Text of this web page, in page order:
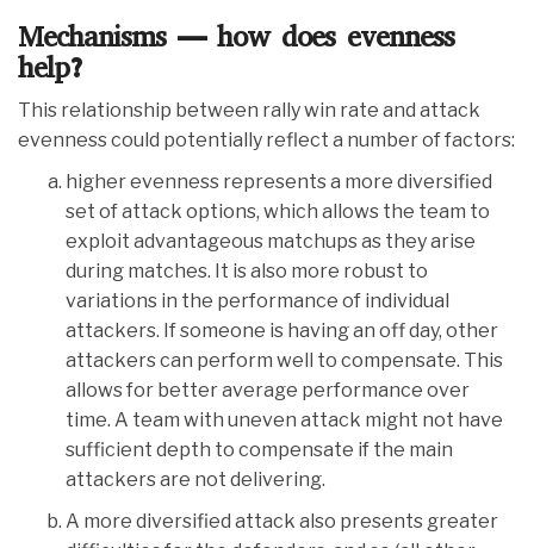
Mechanisms — how does evenness
help?
This relationship between rally win rate and attack
evenness could potentially reflect a number of factors:
higher evenness represents a more diversified
set of attack options, which allows the team to
exploit advantageous matchups as they arise
during matches. It is also more robust to
variations in the performance of individual
attackers. If someone is having an off day, other
attackers can perform well to compensate. This
allows for better average performance over
time. A team with uneven attack might not have
sufficient depth to compensate if the main
attackers are not delivering.
A more diversified attack also presents greater